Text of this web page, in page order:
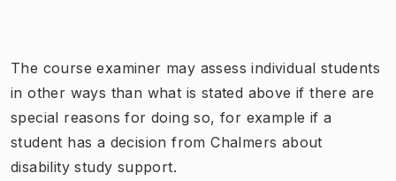
The course examiner may assess individual students
in other ways than what is stated above if there are
special reasons for doing so, for example if a
student has a decision from Chalmers about
disability study support.